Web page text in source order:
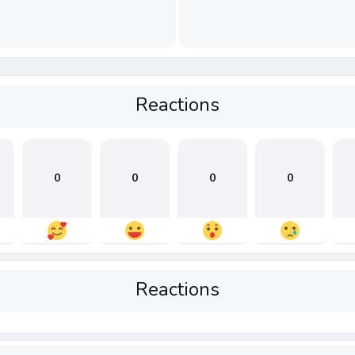
Reactions
0 0 0 0
Reactions